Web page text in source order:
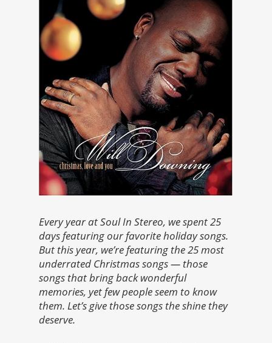
Every year at Soul In Stereo, we spent 25
days featuring our favorite holiday songs.
But this year, we’re featuring the 25 most
underrated Christmas songs — those
songs that bring back wonderful
memories, yet few people seem to know
them. Let’s give those songs the shine they
deserve.